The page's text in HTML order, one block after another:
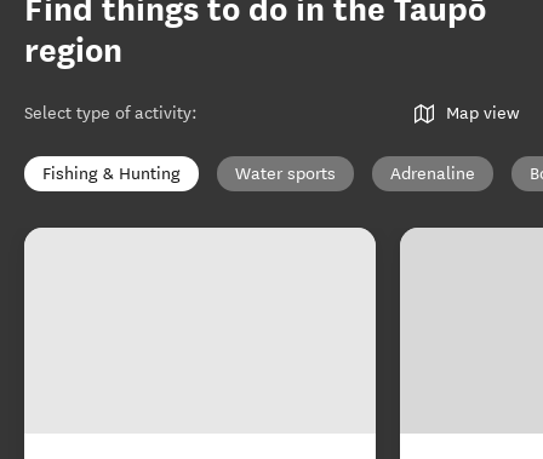
Find things to do in the Taupō
region
Select type of activity: Map view
Fishing & Hunting Water sports Adrenaline